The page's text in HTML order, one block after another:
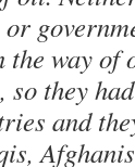
the way of
they
and